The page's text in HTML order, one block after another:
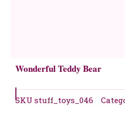
Wonderful Teddy Bear
SKU stuff_toys_046